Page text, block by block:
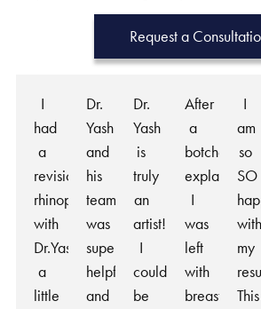
Request a
I
had
a
revision
rhinoplasty
with
Dr.Yash
a
little
Dr.
Yash
and
his
team
was
super
helpful
and
Dr.
Yash
is
truly
an
artist!
I
couldn’t
be
After
a
botched
explant
I
was
left
with
breasts
I
am
so
SO
with
my
This